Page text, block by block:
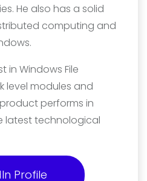
He also has a solid
computing and
in Windows File
level modules and
performs in
latest technological
Profile